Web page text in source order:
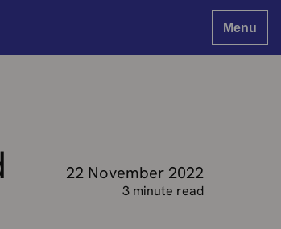
Menu
22 November 2022
3 minute read